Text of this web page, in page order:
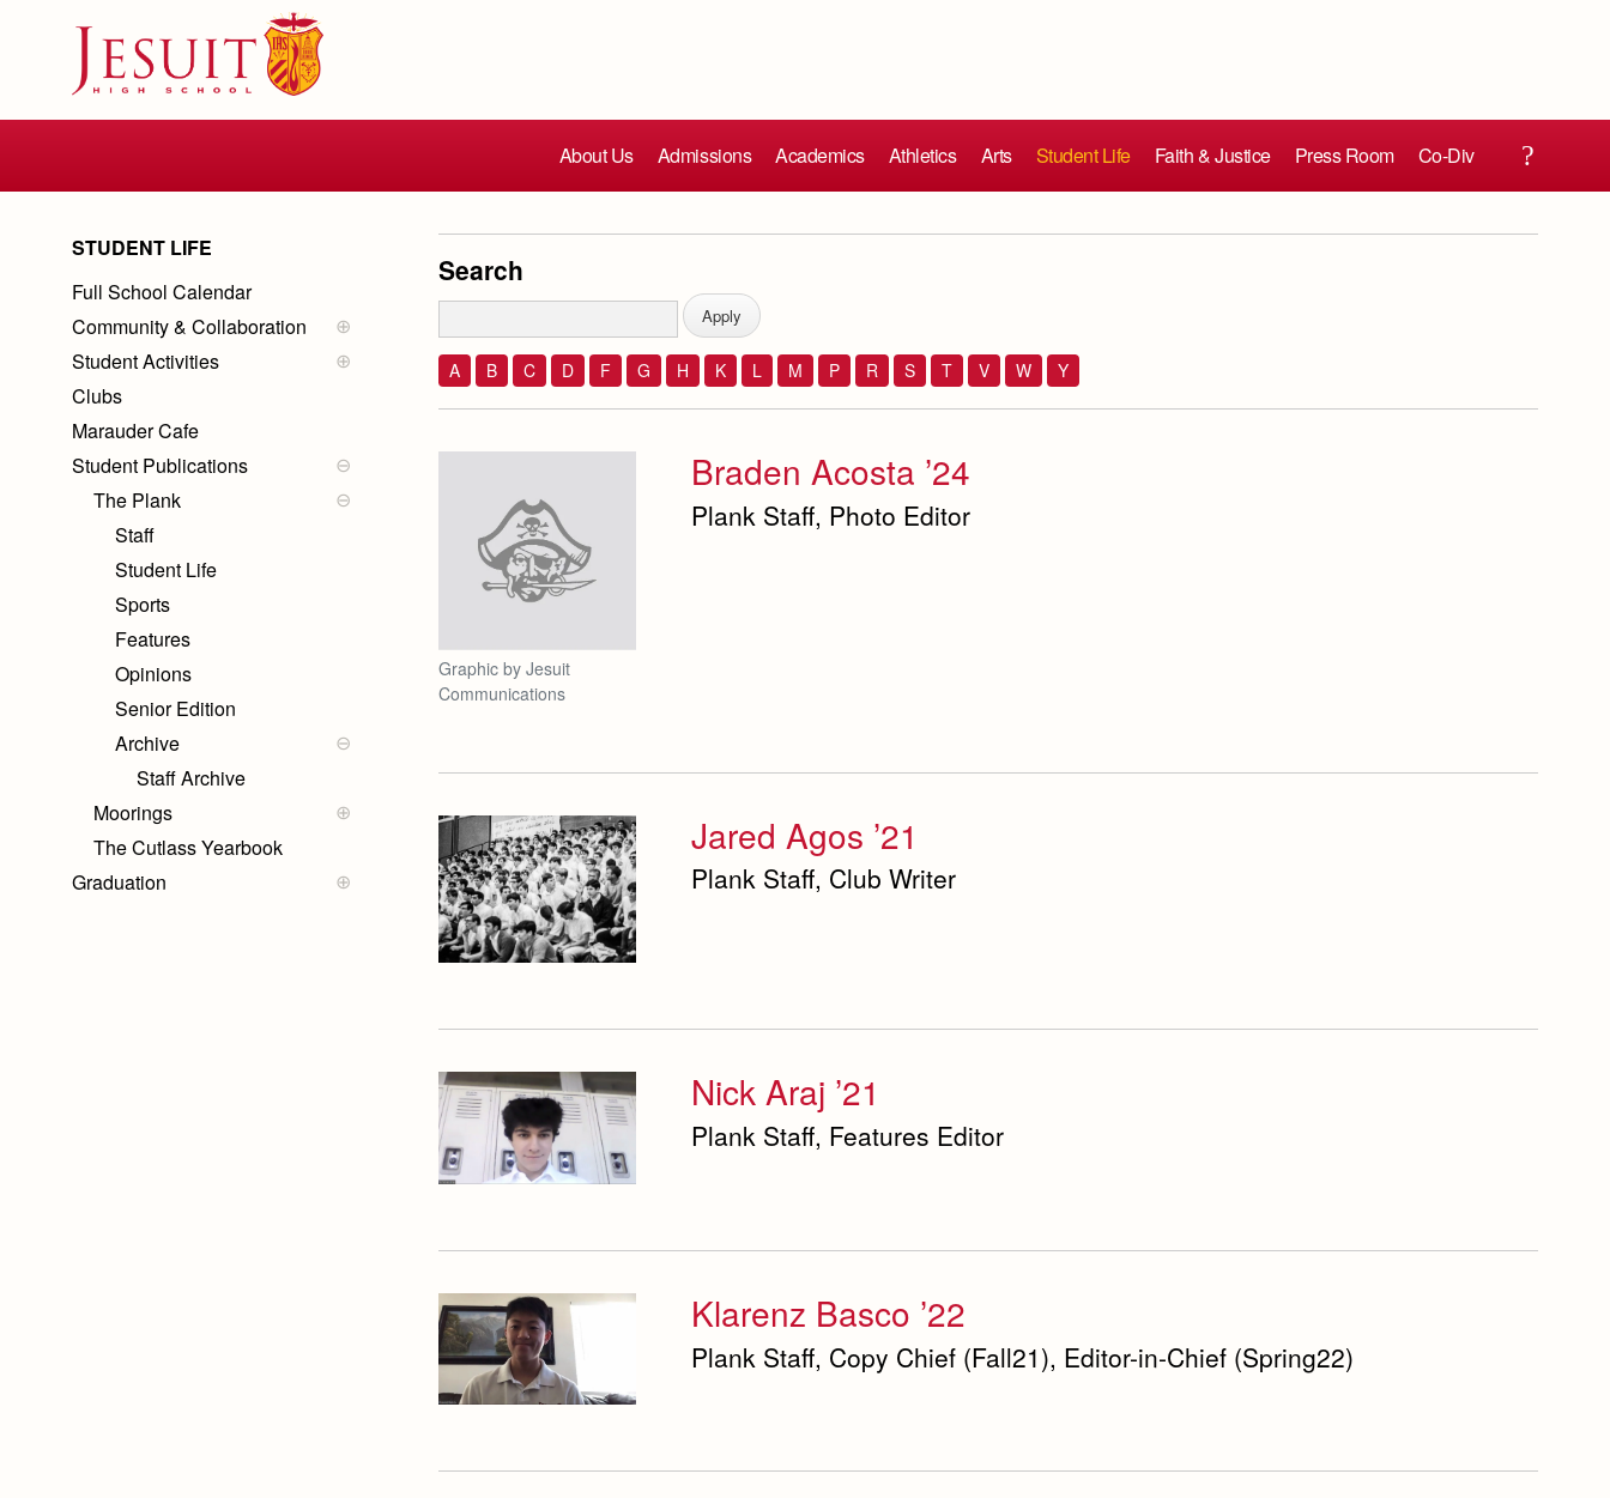
About Us Admissions Academics Athletics Arts Student Life Faith & Justice Press Room Co-Div
STUDENT LIFE
Full School Calendar
Community & Collaboration
Community Calendar
Collaboration
Student Activities
Student Government
Galley Crew
Dances, Rallies and Spirit
Weeks
Clubs
Marauder Cafe
Student Publications
The Plank
Staff
Student Life
Sports
Features
Opinions
Senior Edition
Archive
Staff Archive
Moorings
The Cutlass Yearbook
Graduation
Search
A B C D F G H K L M P R S T V W Y
Braden Acosta ’24
Plank Staff, Photo Editor
Graphic by Jesuit
Communications
Jared Agos ’21
Plank Staff, Club Writer
Nick Araj ’21
Plank Staff, Features Editor
Klarenz Basco ’22
Plank Staff, Copy Chief (Fall21), Editor-in-Chief (Spring22)